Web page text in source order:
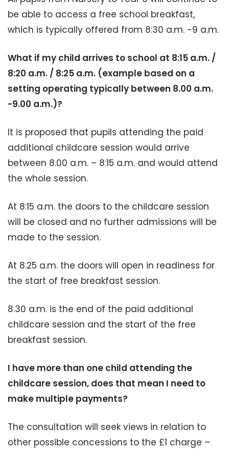
be able to access a free school breakfast,
which is typically offered from 8:30 a.m. -9 a.m.
What if my child arrives to school at 8:15 a.m. /
8:20 a.m. / 8:25 a.m. (example based on a
setting operating typically between 8.00 a.m.
-9.00 a.m.)?
It is proposed that pupils attending the paid
additional childcare session would arrive
between 8.00 a.m. – 8:15 a.m. and would attend
the whole session.
At 8:15 a.m. the doors to the childcare session
will be closed and no further admissions will be
made to the session.
At 8.25 a.m. the doors will open in readiness for
the start of free breakfast session.
8.30 a.m. is the end of the paid additional
childcare session and the start of the free
breakfast session.
I have more than one child attending the
childcare session, does that mean I need to
make multiple payments?
The consultation will seek views in relation to
other possible concessions to the £1 charge –